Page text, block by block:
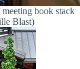
book stack
Blast)